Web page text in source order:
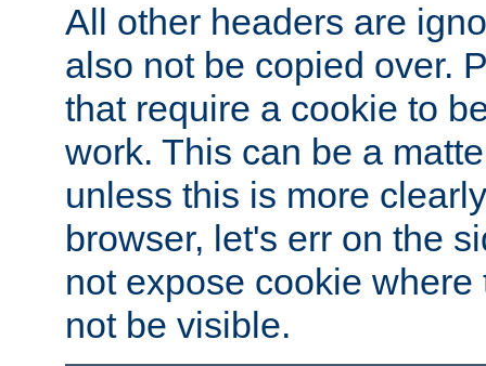
All other headers are
also not be copied over.
that require a cookie to
work. This can be a
unless this is more
browser, let's err on the
not expose cookie
not be visible.